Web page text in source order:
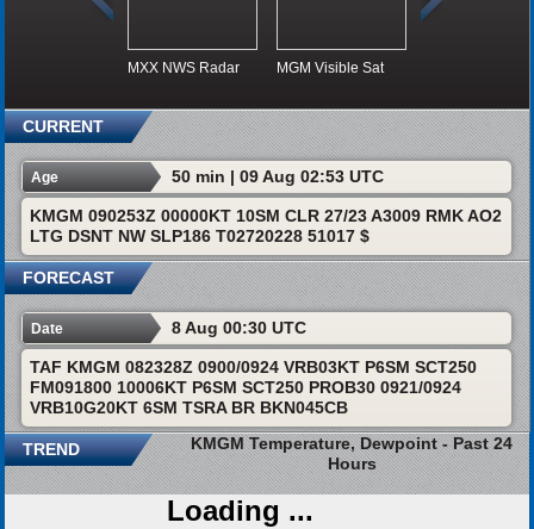
MXX NWS Radar MGM Visible Sat
CURRENT
Age 50 min | 09 Aug 02:53 UTC
KMGM 090253Z 00000KT 10SM CLR 27/23 A3009 RMK AO2
LTG DSNT NW SLP186 T02720228 51017 $
FORECAST
Date 8 Aug 00:30 UTC
TAF KMGM 082328Z 0900/0924 VRB03KT P6SM SCT250
FM091800 10006KT P6SM SCT250 PROB30 0921/0924
VRB10G20KT 6SM TSRA BR BKN045CB
TREND
KMGM Temperature, Dewpoint - Past 24
Hours
Loading ...